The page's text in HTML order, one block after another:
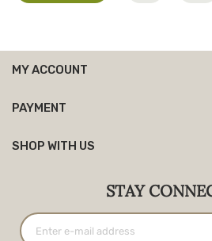
MY ACCOUNT
PAYMENT
SHOP WITH US
STAY